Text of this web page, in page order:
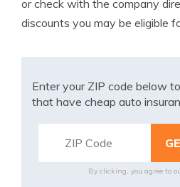
or check with the company
discounts you may be eligible
Enter your ZIP code below
that have cheap auto
By clicking, you agree to